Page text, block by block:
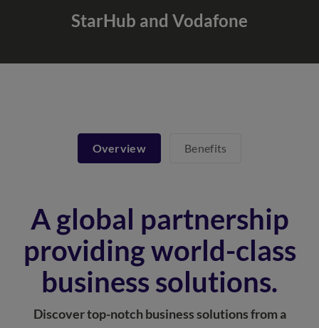
StarHub and Vodafone
Overview Benefits
A global partnership
providing world-class
business solutions.
Discover top-notch business solutions from a